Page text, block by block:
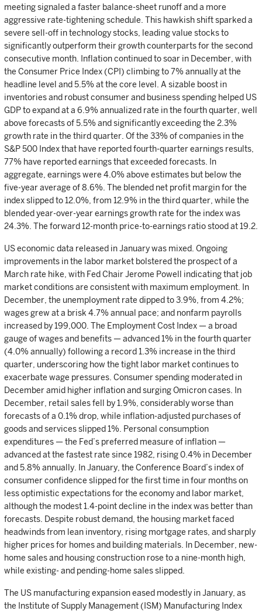
meeting signaled a faster balance-sheet runoff and a more
aggressive rate-tightening schedule. This hawkish shift sparked a
severe sell-off in technology stocks, leading value stocks to
significantly outperform their growth counterparts for the second
consecutive month. Inflation continued to soar in December, with
the Consumer Price Index (CPI) climbing to 7% annually at the
headline level and 5.5% at the core level. A sizable boost in
inventories and robust consumer and business spending helped US
GDP to expand at a 6.9% annualized rate in the fourth quarter, well
above forecasts of 5.5% and significantly exceeding the 2.3%
growth rate in the third quarter. Of the 33% of companies in the
S&P 500 Index that have reported fourth-quarter earnings results,
77% have reported earnings that exceeded forecasts. In
aggregate, earnings were 4.0% above estimates but below the
five-year average of 8.6%. The blended net profit margin for the
index slipped to 12.0%, from 12.9% in the third quarter, while the
blended year-over-year earnings growth rate for the index was
24.3%. The forward 12-month price-to-earnings ratio stood at 19.2.
US economic data released in January was mixed. Ongoing
improvements in the labor market bolstered the prospect of a
March rate hike, with Fed Chair Jerome Powell indicating that job
market conditions are consistent with maximum employment. In
December, the unemployment rate dipped to 3.9%, from 4.2%;
wages grew at a brisk 4.7% annual pace; and nonfarm payrolls
increased by 199,000. The Employment Cost Index — a broad
gauge of wages and benefits — advanced 1% in the fourth quarter
(4.0% annually) following a record 1.3% increase in the third
quarter, underscoring how the tight labor market continues to
exacerbate wage pressures. Consumer spending moderated in
December amid higher inflation and surging Omicron cases. In
December, retail sales fell by 1.9%, considerably worse than
forecasts of a 0.1% drop, while inflation-adjusted purchases of
goods and services slipped 1%. Personal consumption
expenditures — the Fed’s preferred measure of inflation —
advanced at the fastest rate since 1982, rising 0.4% in December
and 5.8% annually. In January, the Conference Board’s index of
consumer confidence slipped for the first time in four months on
less optimistic expectations for the economy and labor market,
although the modest 1.4-point decline in the index was better than
forecasts. Despite robust demand, the housing market faced
headwinds from lean inventory, rising mortgage rates, and sharply
higher prices for homes and building materials. In December, new-
home sales and housing construction rose to a nine-month high,
while existing- and pending-home sales slipped.
The US manufacturing expansion eased modestly in January, as
the Institute of Supply Management (ISM) Manufacturing Index